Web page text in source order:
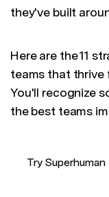
they've built
Here are the 11
teams that thrive
You'll recognize
the best teams
Try Superhuman